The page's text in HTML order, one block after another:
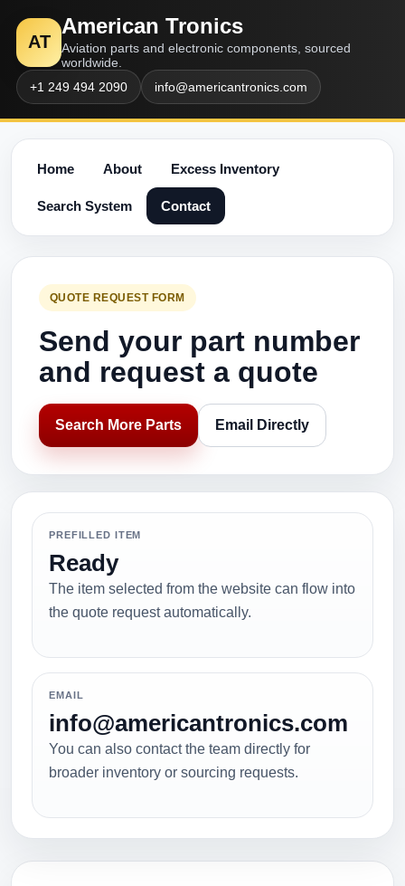
AT
American Tronics
Aviation parts and electronic components, sourced
worldwide.
+1 249 494 2090
info@americantronics.com
Home About Excess Inventory
Search System Contact
QUOTE REQUEST FORM
Send your part number
and request a quote
Search More Parts Email Directly
PREFILLED ITEM
Ready
The item selected from the website can flow into
the quote request automatically.
EMAIL
info@americantronics.com
You can also contact the team directly for
broader inventory or sourcing requests.